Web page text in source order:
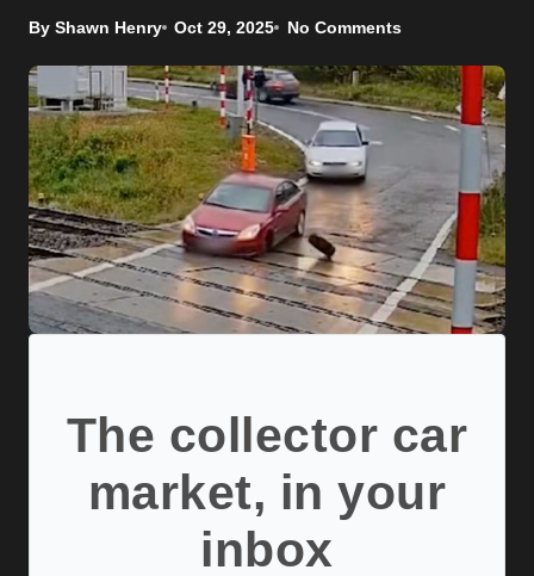
By Shawn Henry Oct 29, 2025 No Comments
The collector car
market, in your
inbox